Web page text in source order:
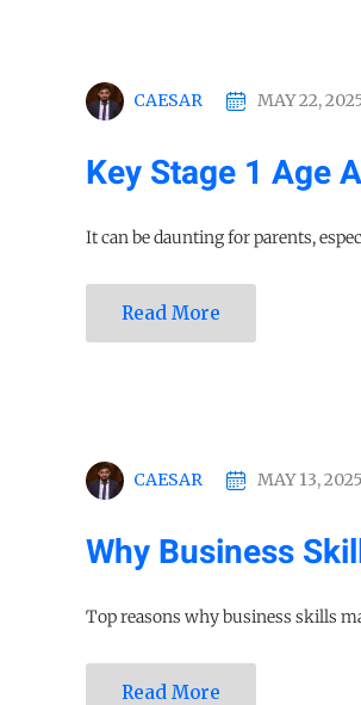
CAESAR MAY 22,
Key Stage 1 Age
It can be daunting for parents,
Read More
CAESAR MAY 13, 2025
Why Business
Top reasons why business skills
Read More